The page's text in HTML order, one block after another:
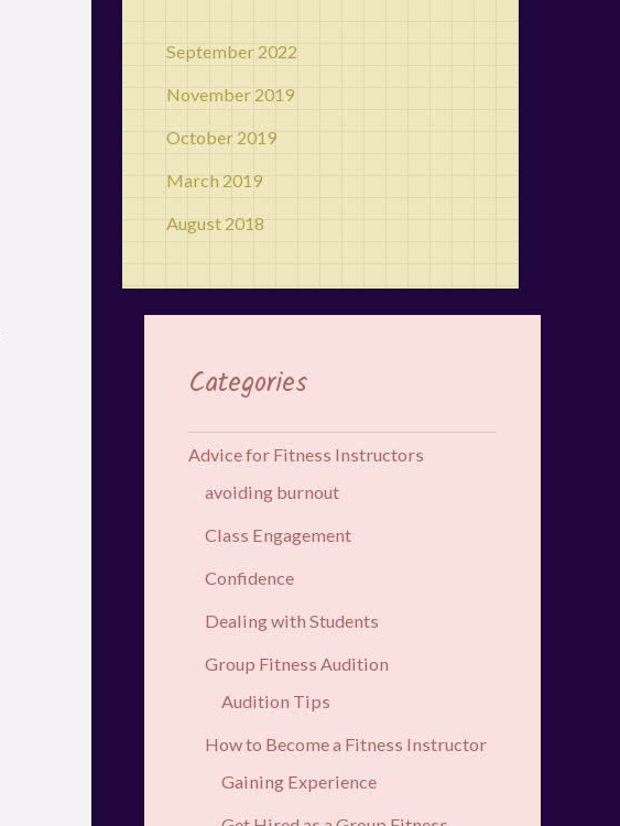
September 2022
November 2019
October 2019
March 2019
August 2018
Categories
Advice for Fitness Instructors
avoiding burnout
Class Engagement
Confidence
Dealing with Students
Group Fitness Audition
Audition Tips
How to Become a Fitness Instructor
Gaining Experience